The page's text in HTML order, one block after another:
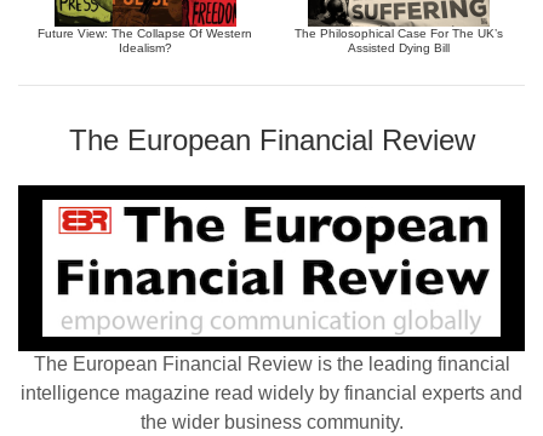
Future View: The Collapse Of Western
Idealism?
The Philosophical Case For The UK’s
Assisted Dying Bill
The European Financial Review
The European Financial Review is the leading financial
intelligence magazine read widely by financial experts and
the wider business community.